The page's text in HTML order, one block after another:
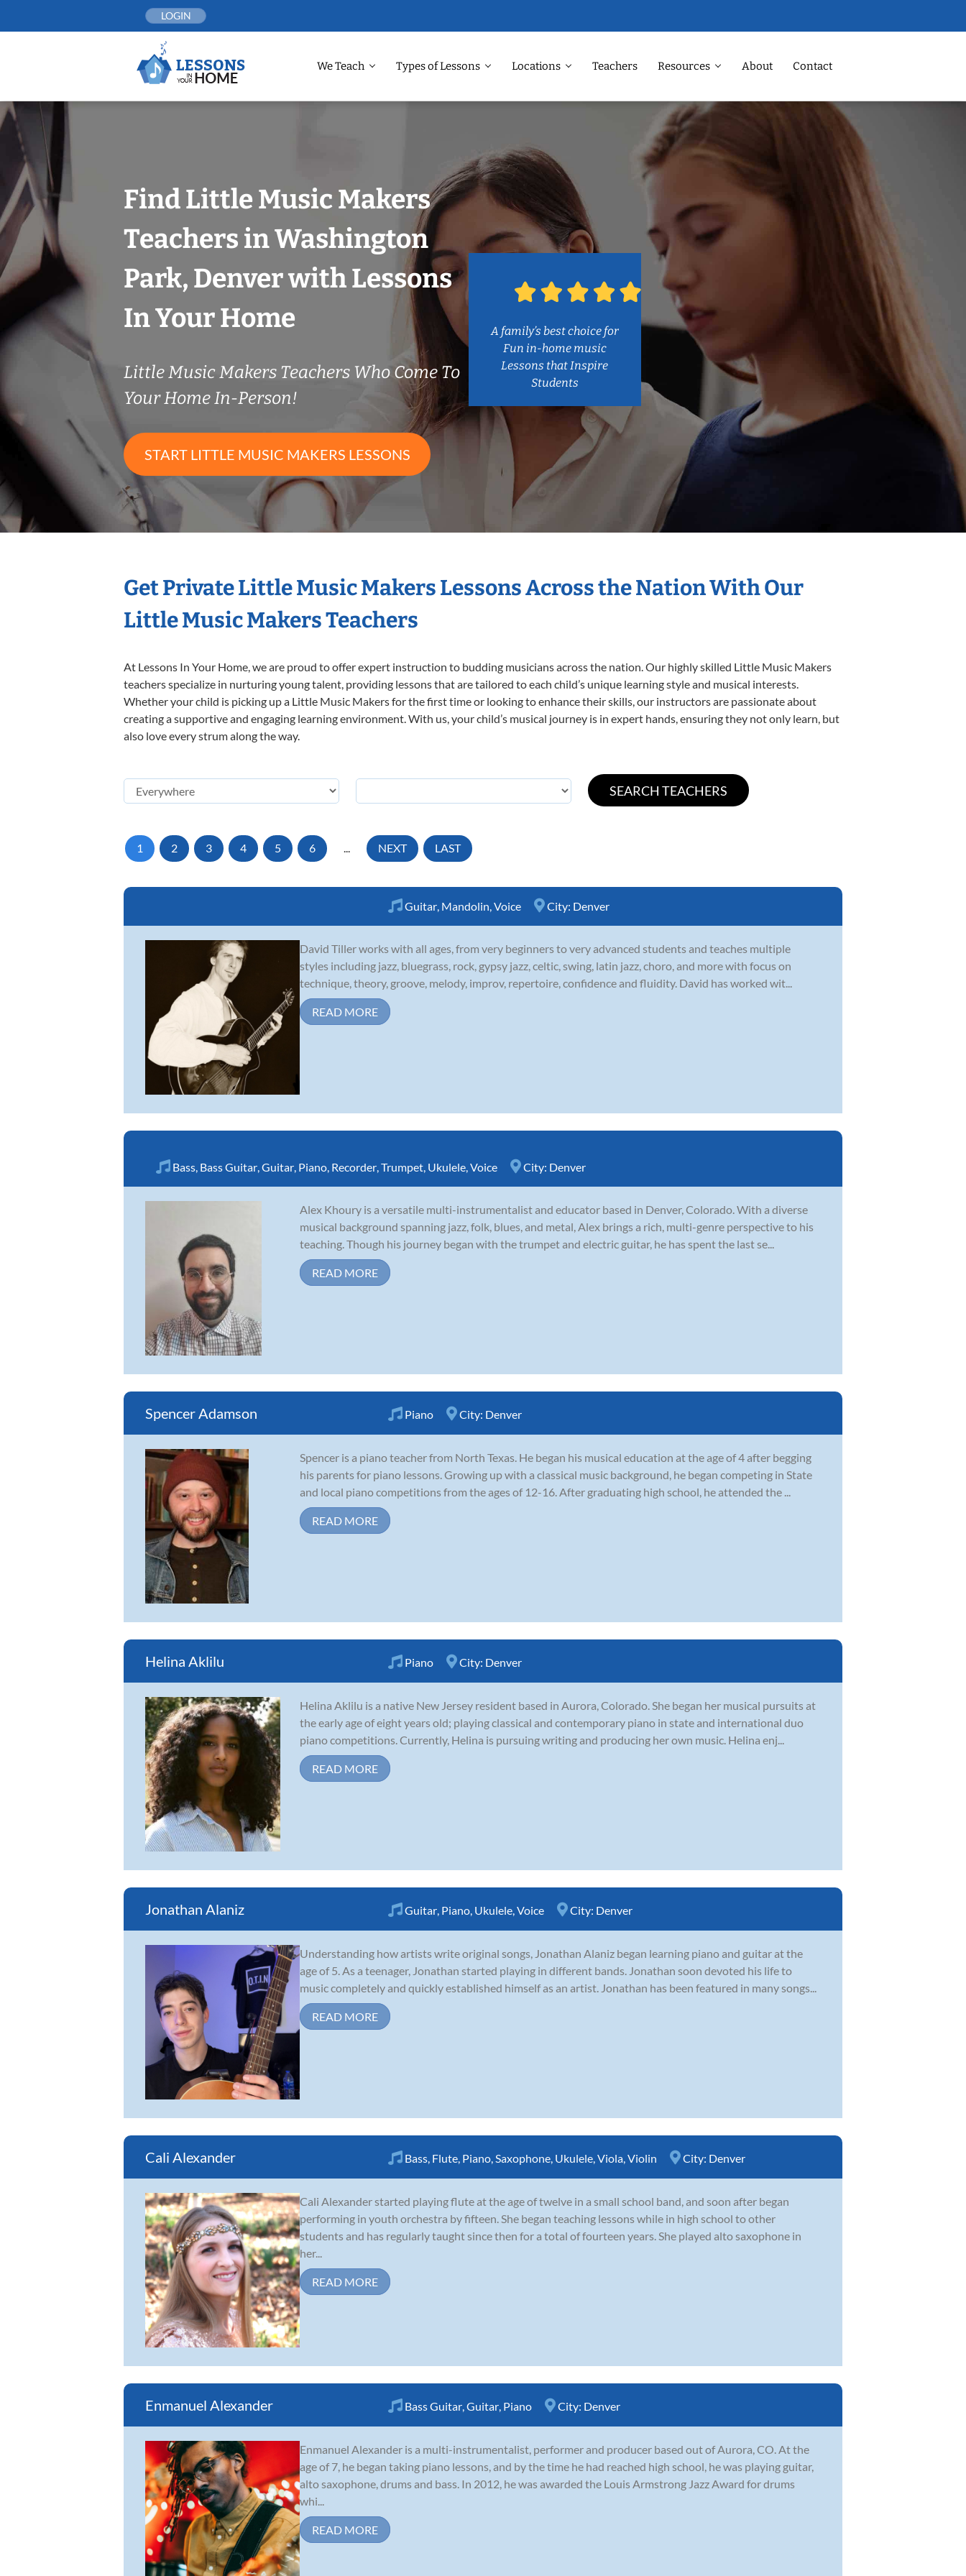
LOGIN
We Teach Types of Lessons Locations Teachers Resources About Contact
Find Little Music Makers
Teachers in Washington
Park, Denver with Lessons
In Your Home
Little Music Makers Teachers Who Come To
Your Home In-Person!
START LITTLE MUSIC MAKERS LESSONS
A family’s best choice for
Fun in-home music
Lessons that Inspire
Students
Get Private Little Music Makers Lessons Across the Nation With Our
Little Music Makers Teachers
At Lessons In Your Home, we are proud to offer expert instruction to budding musicians across the nation. Our highly skilled Little Music Makers
teachers specialize in nurturing young talent, providing lessons that are tailored to each child’s unique learning style and musical interests.
Whether your child is picking up a Little Music Makers for the first time or looking to enhance their skills, our instructors are passionate about
creating a supportive and engaging learning environment. With us, your child’s musical journey is in expert hands, ensuring they not only learn, but
also love every strum along the way.
1 2 3 4 5 6 ... NEXT LAST
Guitar Mandolin Voice City: Denver
David Tiller works with all ages, from very beginners to very advanced students and teaches multiple
styles including jazz, bluegrass, rock, gypsy jazz, celtic, swing, latin jazz, choro, and more with focus on
technique, theory, groove, melody, improv, repertoire, confidence and fluidity. David has worked wit...
READ MORE
Bass Bass Guitar Guitar Piano Recorder Trumpet Ukulele Voice City: Denver
Alex Khoury is a versatile multi-instrumentalist and educator based in Denver, Colorado. With a diverse
musical background spanning jazz, folk, blues, and metal, Alex brings a rich, multi-genre perspective to his
teaching. Though his journey began with the trumpet and electric guitar, he has spent the last se...
READ MORE
Spencer Adamson Piano City: Denver
Spencer is a piano teacher from North Texas. He began his musical education at the age of 4 after begging
his parents for piano lessons. Growing up with a classical music background, he began competing in State
and local piano competitions from the ages of 12-16. After graduating high school, he attended the ...
READ MORE
Helina Aklilu Piano City: Denver
Helina Aklilu is a native New Jersey resident based in Aurora, Colorado. She began her musical pursuits at
the early age of eight years old; playing classical and contemporary piano in state and international duo
piano competitions. Currently, Helina is pursuing writing and producing her own music. Helina enj...
READ MORE
Jonathan Alaniz Guitar Piano Ukulele Voice City: Denver
Understanding how artists write original songs, Jonathan Alaniz began learning piano and guitar at the
age of 5. As a teenager, Jonathan started playing in different bands. Jonathan soon devoted his life to
music completely and quickly established himself as an artist. Jonathan has been featured in many songs...
READ MORE
Cali Alexander Bass Flute Piano Saxophone Ukulele Viola Violin City: Denver
Cali Alexander started playing flute at the age of twelve in a small school band, and soon after began
performing in youth orchestra by fifteen. She began teaching lessons while in high school to other
students and has regularly taught since then for a total of fourteen years. She played alto saxophone in
her...
READ MORE
Enmanuel Alexander Bass Guitar Guitar Piano City: Denver
Enmanuel Alexander is a multi-instrumentalist, performer and producer based out of Aurora, CO. At the
age of 7, he began taking piano lessons, and by the time he had reached high school, he was playing guitar,
alto saxophone, drums and bass. In 2012, he was awarded the Louis Armstrong Jazz Award for drums
whi...
READ MORE